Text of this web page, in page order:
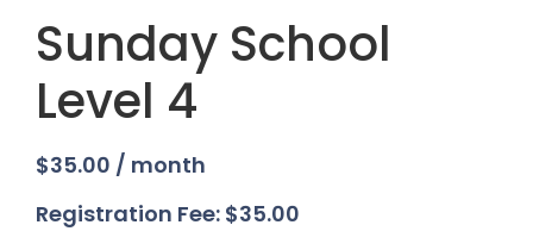
Sunday School
Level 4
$35.00 / month
Registration Fee: $35.00